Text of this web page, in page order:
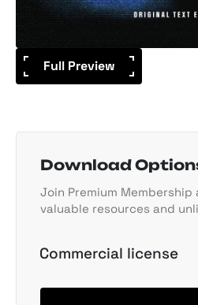
Full Preview
Download
Join Premium Membership
valuable resources and
Commercial license